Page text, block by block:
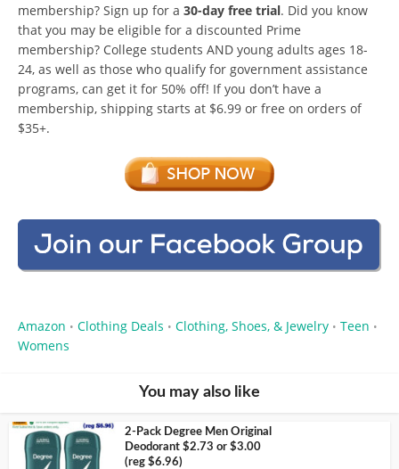
membership? Sign up for a 30-day free trial. Did you know
that you may be eligible for a discounted Prime
membership? College students AND young adults ages 18-
24, as well as those who qualify for government assistance
programs, can get it for 50% off! If you don’t have a
membership, shipping starts at $6.99 or free on orders of
$35+.
Amazon • Clothing Deals • Clothing, Shoes, & Jewelry • Teen •
Womens
You may also like
2-Pack Degree Men Original
Deodorant $2.73 or $3.00
(reg $6.96)